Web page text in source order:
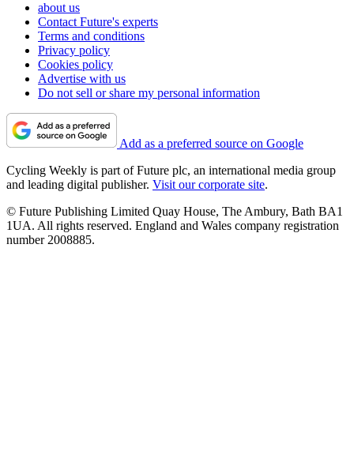
about us
Contact Future's experts
Terms and conditions
Privacy policy
Cookies policy
Advertise with us
Do not sell or share my personal information
Add as a preferred source on Google
Cycling Weekly is part of Future plc, an international media group
and leading digital publisher. Visit our corporate site.
© Future Publishing Limited Quay House, The Ambury, Bath BA1
1UA. All rights reserved. England and Wales company registration
number 2008885.